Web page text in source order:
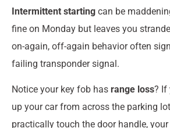
Intermittent starting can be
fine on Monday but leaves you
on-again, off-again behavior often
failing transponder signal.
Notice your key fob has range loss? If
up your car from across the parking
practically touch the door handle,